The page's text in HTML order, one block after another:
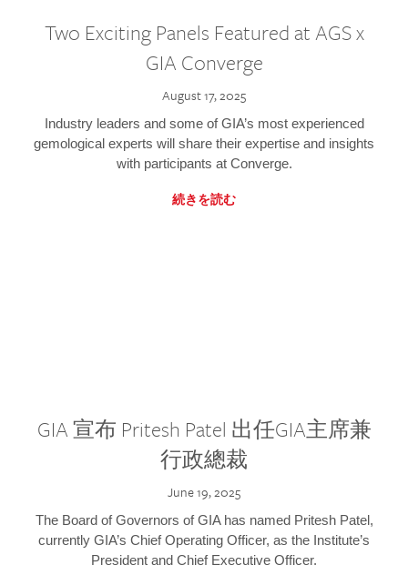
Two Exciting Panels Featured at AGS x
GIA Converge
August 17, 2025
Industry leaders and some of GIA’s most experienced
gemological experts will share their expertise and insights
with participants at Converge.
続きを読む
GIA 宣布 Pritesh Patel 出任GIA主席兼
行政總裁
June 19, 2025
The Board of Governors of GIA has named Pritesh Patel,
currently GIA’s Chief Operating Officer, as the Institute’s
President and Chief Executive Officer.